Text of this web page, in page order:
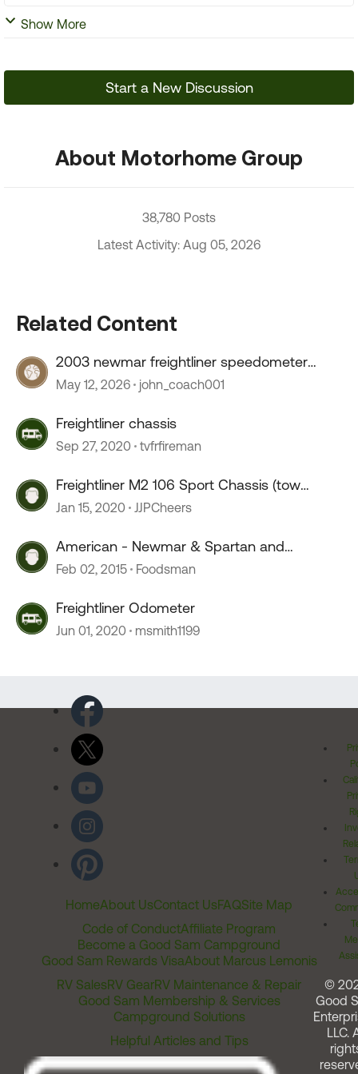
Show More
Start a New Discussion
About Motorhome Group
38,780 Posts
Latest Activity: Aug 05, 2026
Related Content
2003 newmar freightliner speedometer
stopped working
May 12, 2026 john_coach001
Freightliner chassis
Sep 27, 2020 tvfrfireman
Freightliner M2 106 Sport Chassis (tow
weight)
Jan 15, 2020 JJPCheers
American - Newmar & Spartan and
Freightliner Chassis?
Feb 02, 2015 Foodsman
Freightliner Odometer
Jun 01, 2020 msmith1199
HomeAbout UsContact UsFAQSite Map
Code of ConductAffiliate Program
Become a Good Sam Campground
Good Sam Rewards VisaAbout Marcus Lemonis
RV SalesRV GearRV Maintenance & Repair
Good Sam Membership & Services
Campground Solutions
Helpful Articles and Tips
©
Good
LLC.